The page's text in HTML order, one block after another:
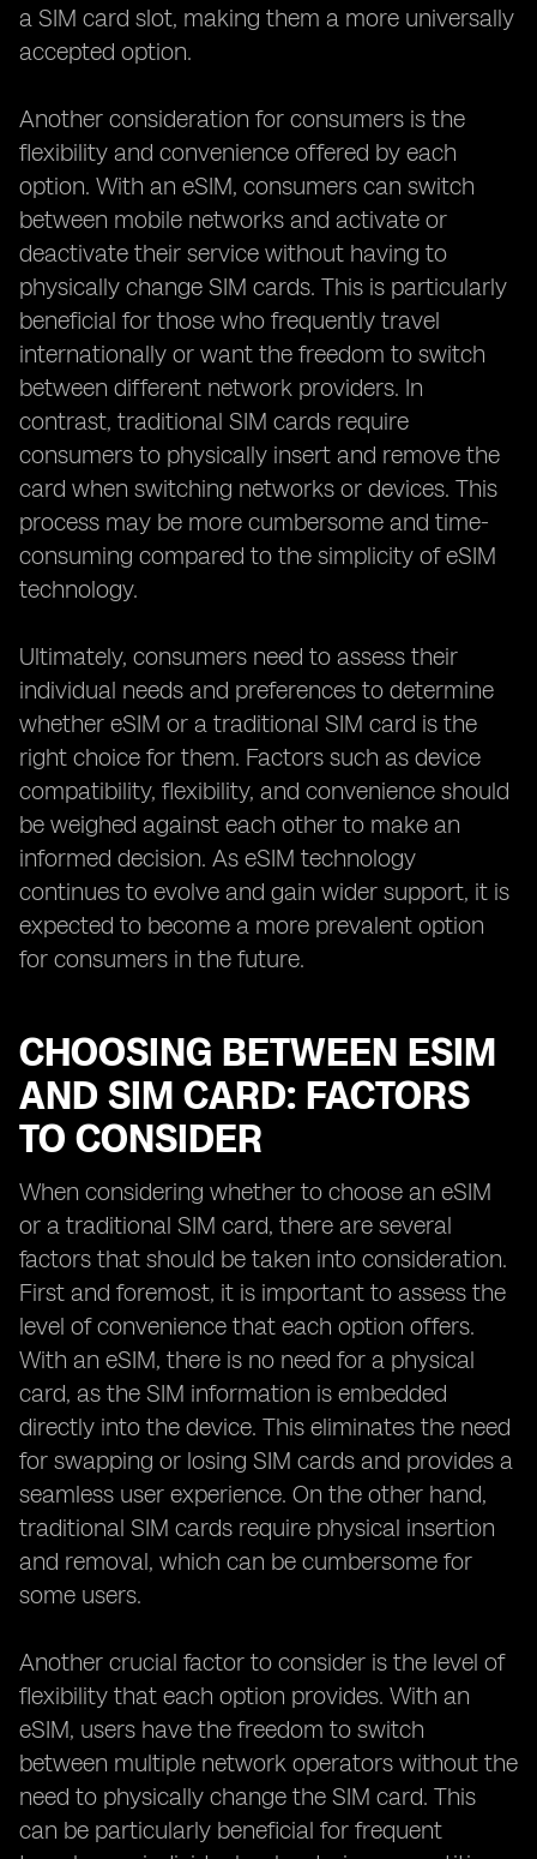
a SIM card slot, making them a more universally
accepted option.
Another consideration for consumers is the
flexibility and convenience offered by each
option. With an eSIM, consumers can switch
between mobile networks and activate or
deactivate their service without having to
physically change SIM cards. This is particularly
beneficial for those who frequently travel
internationally or want the freedom to switch
between different network providers. In
contrast, traditional SIM cards require
consumers to physically insert and remove the
card when switching networks or devices. This
process may be more cumbersome and time-
consuming compared to the simplicity of eSIM
technology.
Ultimately, consumers need to assess their
individual needs and preferences to determine
whether eSIM or a traditional SIM card is the
right choice for them. Factors such as device
compatibility, flexibility, and convenience should
be weighed against each other to make an
informed decision. As eSIM technology
continues to evolve and gain wider support, it is
expected to become a more prevalent option
for consumers in the future.
CHOOSING BETWEEN ESIM
AND SIM CARD: FACTORS
TO CONSIDER
When considering whether to choose an eSIM
or a traditional SIM card, there are several
factors that should be taken into consideration.
First and foremost, it is important to assess the
level of convenience that each option offers.
With an eSIM, there is no need for a physical
card, as the SIM information is embedded
directly into the device. This eliminates the need
for swapping or losing SIM cards and provides a
seamless user experience. On the other hand,
traditional SIM cards require physical insertion
and removal, which can be cumbersome for
some users.
Another crucial factor to consider is the level of
flexibility that each option provides. With an
eSIM, users have the freedom to switch
between multiple network operators without the
need to physically change the SIM card. This
can be particularly beneficial for frequent